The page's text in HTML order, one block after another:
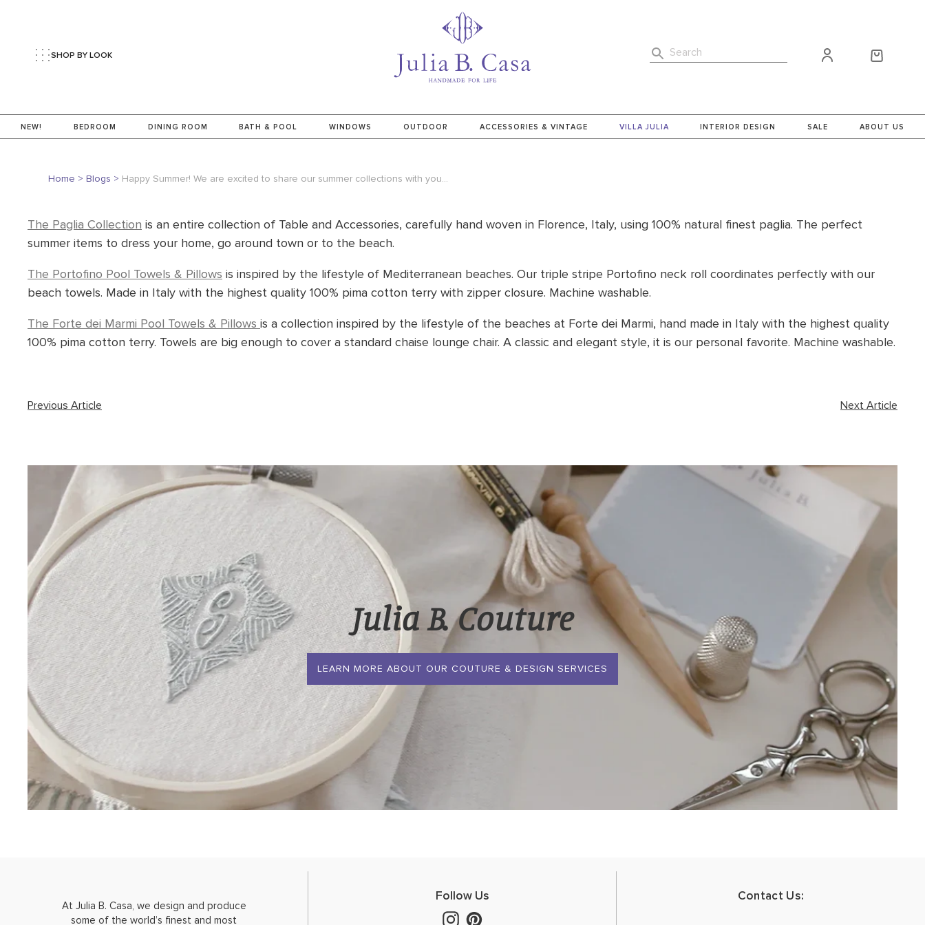
NEW! BEDROOM DINING ROOM BATH & POOL WINDOWS OUTDOOR ACCESSORIES & VINTAGE VILLA JULIA INTERIOR DESIGN SALE ABOUT US
SHOP BY LOOK Search
Home > Blogs > Happy Summer! We are excited to share our summer collections with you...
The Paglia Collection is an entire collection of Table and Accessories, carefully hand woven in Florence, Italy, using 100% natural finest paglia. The perfect
summer items to dress your home, go around town or to the beach.
The Portofino Pool Towels & Pillows is inspired by the lifestyle of Mediterranean beaches. Our triple stripe Portofino neck roll coordinates perfectly with our
beach towels. Made in Italy with the highest quality 100% pima cotton terry with zipper closure. Machine washable.
The Forte dei Marmi Pool Towels & Pillows is a collection inspired by the lifestyle of the beaches at Forte dei Marmi, hand made in Italy with the highest quality
100% pima cotton terry. Towels are big enough to cover a standard chaise lounge chair. A classic and elegant style, it is our personal favorite. Machine washable.
Previous Article Next Article
Julia B. Couture
LEARN MORE ABOUT OUR COUTURE & DESIGN SERVICES
At Julia B. Casa, we design and produce
some of the world’s finest and most
Follow Us Contact Us: